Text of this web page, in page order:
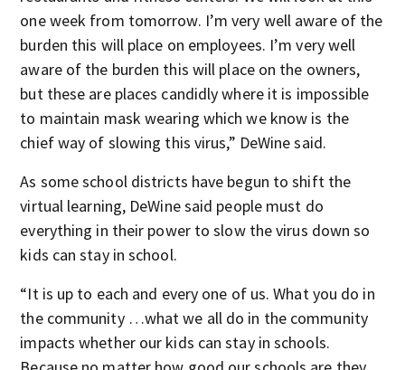
one week from tomorrow. I’m very well aware of the
burden this will place on employees. I’m very well
aware of the burden this will place on the owners,
but these are places candidly where it is impossible
to maintain mask wearing which we know is the
chief way of slowing this virus,” DeWine said.
As some school districts have begun to shift the
virtual learning, DeWine said people must do
everything in their power to slow the virus down so
kids can stay in school.
“It is up to each and every one of us. What you do in
the community …what we all do in the community
impacts whether our kids can stay in schools.